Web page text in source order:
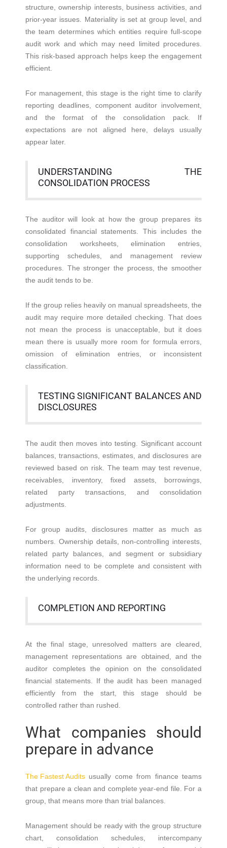
structure, ownership interests, business activities, and
prior-year issues. Materiality is set at group level, and
the team determines which entities require full-scope
audit work and which may need limited procedures.
This risk-based approach helps keep the engagement
efficient.
For management, this stage is the right time to clarify
reporting deadlines, component auditor involvement,
and the format of the consolidation pack. If
expectations are not aligned here, delays usually
appear later.
UNDERSTANDING THE
CONSOLIDATION PROCESS
The auditor will look at how the group prepares its
consolidated financial statements. This includes the
consolidation worksheets, elimination entries,
supporting schedules, and management review
procedures. The stronger the process, the smoother
the audit tends to be.
If the group relies heavily on manual spreadsheets, the
audit may require more detailed checking. That does
not mean the process is unacceptable, but it does
mean there is usually more room for formula errors,
omission of elimination entries, or inconsistent
classification.
TESTING SIGNIFICANT BALANCES AND
DISCLOSURES
The audit then moves into testing. Significant account
balances, transactions, estimates, and disclosures are
reviewed based on risk. The team may test revenue,
receivables, inventory, fixed assets, borrowings,
related party transactions, and consolidation
adjustments.
For group audits, disclosures matter as much as
numbers. Ownership details, non-controlling interests,
related party balances, and segment or subsidiary
information need to be complete and consistent with
the underlying records.
COMPLETION AND REPORTING
At the final stage, unresolved matters are cleared,
management representations are obtained, and the
auditor completes the opinion on the consolidated
financial statements. If the audit has been managed
efficiently from the start, this stage should be
controlled rather than rushed.
What companies should
prepare in advance
The Fastest Audits usually come from finance teams
that prepare a clean and complete year-end file. For a
group, that means more than trial balances.
Management should be ready with the group structure
chart, consolidation schedules, intercompany